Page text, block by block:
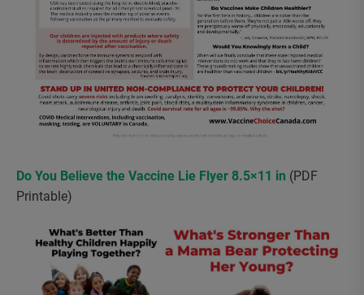
Do You Believe the Vaccine Lie Flyer 8.5×11 in (PDF
Printable)